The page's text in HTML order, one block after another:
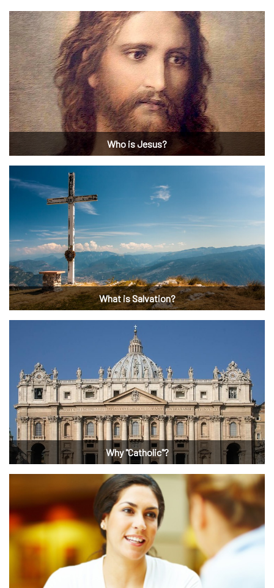
Who is Jesus?
What is Salvation?
Why "Catholic"?